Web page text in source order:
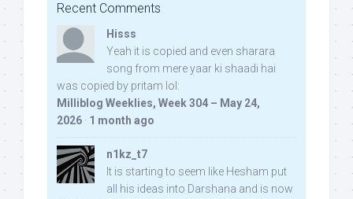
Recent Comments
Hisss
Yeah it is copied and even sharara
song from mere yaar ki shaadi hai
was copied by pritam lol:
Milliblog Weeklies, Week 304 – May 24,
2026 · 1 month ago
n1kz_t7
It is starting to seem like Hesham put
all his ideas into Darshana and is now